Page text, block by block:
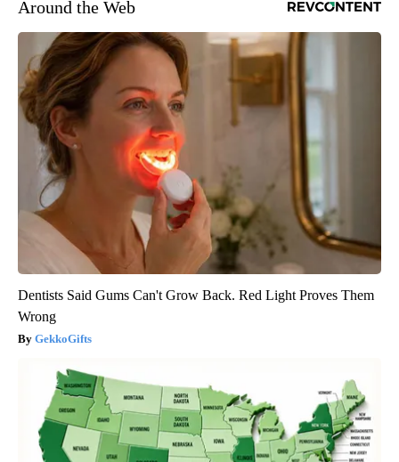
Around the Web
Dentists Said Gums Can't Grow Back. Red Light Proves Them
Wrong
GekkoGifts